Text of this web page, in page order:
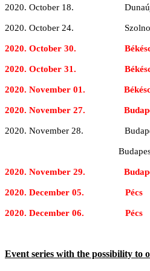
2020. October 18.
2020. October
2020. October 30.
2020. October 31.
2020. November 01.
2020. November 27.
2020. November 28.
Budapest
2020. November 29.
2020. December 05.
2020. December
Event series with the possibility to